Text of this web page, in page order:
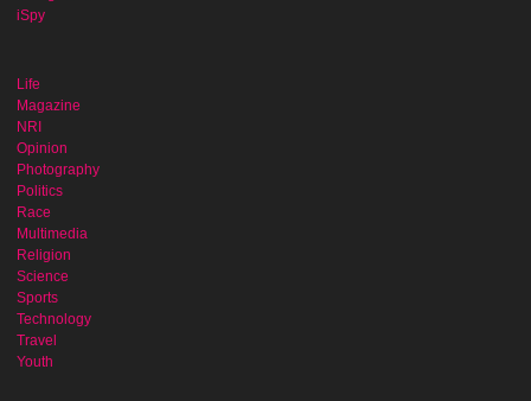
iSpy
Life
Magazine
NRI
Opinion
Photography
Politics
Race
Multimedia
Religion
Science
Sports
Technology
Travel
Youth